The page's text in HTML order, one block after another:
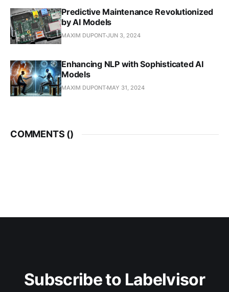
Predictive Maintenance Revolutionized
by AI Models
MAXIM DUPONTJUN 3, 2024
Enhancing NLP with Sophisticated AI
Models
MAXIM DUPONT MAY 31, 2024
COMMENTS ()
Subscribe to Labelvisor